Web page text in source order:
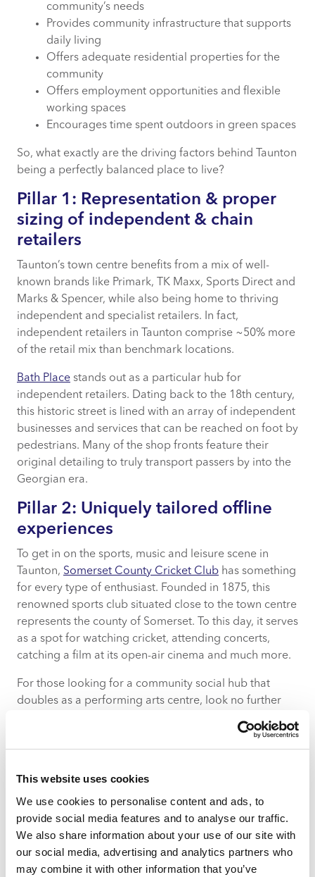
This website uses cookies
We use cookies to personalise content and ads, to
provide social media features and to analyse our traffic.
We also share information about your use of our site with
our social media, advertising and analytics partners who
may combine it with other information that you’ve
community’s needs
Provides community infrastructure that supports
daily living
Offers adequate residential properties for the
community
Offers employment opportunities and flexible
working spaces
Encourages time spent outdoors in green spaces
So, what exactly are the driving factors behind Taunton
being a perfectly balanced place to live?
Pillar 1: Representation & proper
sizing of independent & chain
retailers
Taunton’s town centre benefits from a mix of well-
known brands like Primark, TK Maxx, Sports Direct and
Marks & Spencer, while also being home to thriving
independent and specialist retailers. In fact,
independent retailers in Taunton comprise ~50% more
of the retail mix than benchmark locations.
Bath Place stands out as a particular hub for
independent retailers. Dating back to the 18th century,
this historic street is lined with an array of independent
businesses and services that can be reached on foot by
pedestrians. Many of the shop fronts feature their
original detailing to truly transport passers by into the
Georgian era.
Pillar 2: Uniquely tailored offline
experiences
To get in on the sports, music and leisure scene in
Taunton, Somerset County Cricket Club has something
for every type of enthusiast. Founded in 1875, this
renowned sports club situated close to the town centre
represents the county of Somerset. To this day, it serves
as a spot for watching cricket, attending concerts,
catching a film at its open-air cinema and much more.
For those looking for a community social hub that
doubles as a performing arts centre, look no further
centre, its programme of high-quality dance, musical
and theatre shows along with workshops and pop-up
environment that appeals to one and all.
There is also no shortage of cafes, restaurants and
bars to satisfy locals day or night.
Pillar 3: Engaging community